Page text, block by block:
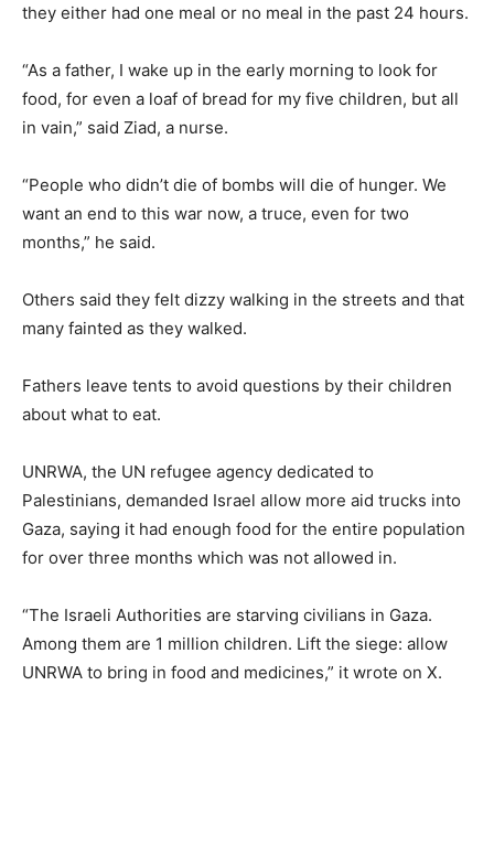
they either had one meal or no meal in the past 24 hours.
“As a father, I wake up in the early morning to look for
food, for even a loaf of bread for my five children, but all
in vain,” said Ziad, a nurse.
“People who didn’t die of bombs will die of hunger. We
want an end to this war now, a truce, even for two
months,” he said.
Others said they felt dizzy walking in the streets and that
many fainted as they walked.
Fathers leave tents to avoid questions by their children
about what to eat.
UNRWA, the UN refugee agency dedicated to
Palestinians, demanded Israel allow more aid trucks into
Gaza, saying it had enough food for the entire population
for over three months which was not allowed in.
“The Israeli Authorities are starving civilians in Gaza.
Among them are 1 million children. Lift the siege: allow
UNRWA to bring in food and medicines,” it wrote on X.